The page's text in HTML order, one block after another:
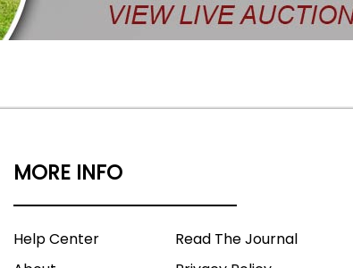
MORE INFO
Help Center
Read The Journal